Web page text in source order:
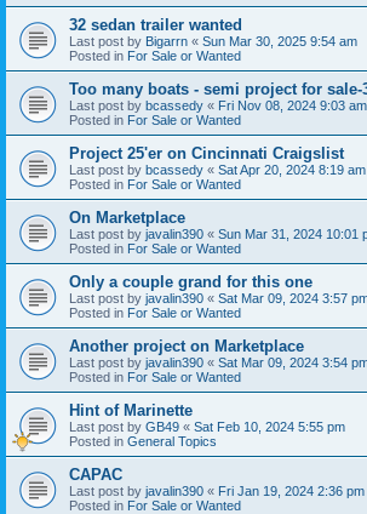
32 sedan trailer wanted
Last post by Bigarrn « Sun Mar 30, 2025 9:54 am
Posted in For Sale or Wanted
Too many boats - semi project for sale-
Last post by bcassedy « Fri Nov 08, 2024 9:03 am
Posted in For Sale or Wanted
Project 25'er on Cincinnati Craigslist
Last post by bcassedy « Sat Apr 20, 2024 8:19 am
Posted in For Sale or Wanted
On Marketplace
Last post by javalin390 « Sun Mar 31, 2024 10:01
Posted in For Sale or Wanted
Only a couple grand for this one
Last post by javalin390 « Sat Mar 09, 2024 3:57
Posted in For Sale or Wanted
Another project on Marketplace
Last post by javalin390 « Sat Mar 09, 2024 3:54
Posted in For Sale or Wanted
Hint of Marinette
Last post by GB49 « Sat Feb 10, 2024 5:55 pm
Posted in General Topics
CAPAC
Last post by javalin390 « Fri Jan 19, 2024 2:36 pm
Posted in For Sale or Wanted